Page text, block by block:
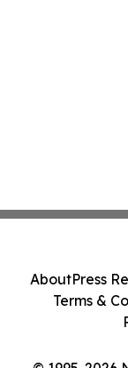
AboutPress
Terms &